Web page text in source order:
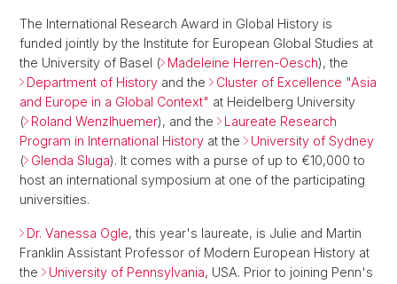
The International Research Award in Global History is
funded jointly by the Institute for European Global Studies at
the University of Basel ( Madeleine Herren-Oesch), the
Department of History and the
Cluster of Excellence "Asia
and Europe in a Global Context" at Heidelberg University
( Roland Wenzlhuemer), and the
Laureate Research
Program in International History at the
University of Sydney
( Glenda Sluga). It comes with a purse of up to €10,000 to
host an international symposium at one of the participating
universities.
Dr. Vanessa Ogle, this year's laureate, is Julie and Martin
Franklin Assistant Professor of Modern European History at
the
University of Pennsylvania, USA. Prior to joining Penn's